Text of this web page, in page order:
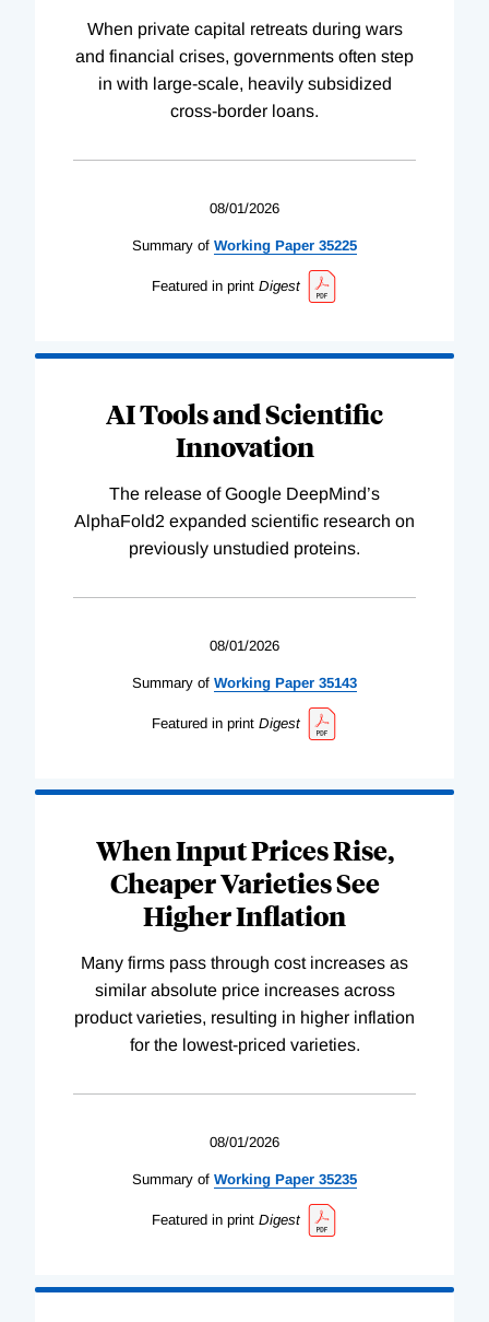
When private capital retreats during wars
and financial crises, governments often step
in with large-scale, heavily subsidized
cross-border loans.
08/01/2026
Summary of Working Paper 35225
Featured in print Digest
AI Tools and Scientific
Innovation
The release of Google DeepMind’s
AlphaFold2 expanded scientific research on
previously unstudied proteins.
08/01/2026
Summary of Working Paper 35143
Featured in print Digest
When Input Prices Rise,
Cheaper Varieties See
Higher Inflation
Many firms pass through cost increases as
similar absolute price increases across
product varieties, resulting in higher inflation
for the lowest-priced varieties.
08/01/2026
Summary of Working Paper 35235
Featured in print Digest